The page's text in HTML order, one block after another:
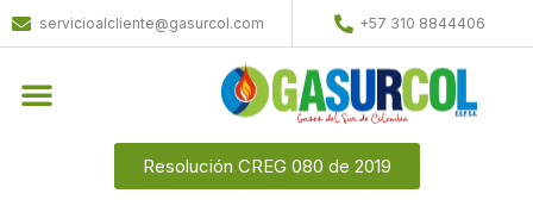
servicioalcliente@gasurcol.com +57 310 8844406
Resolución CREG 080 de 2019